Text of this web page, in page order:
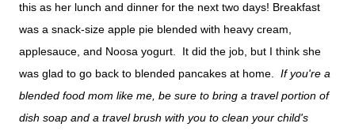
this as her lunch and dinner for the next two days! Breakfast
was a snack-size apple pie blended with heavy cream,
applesauce, and Noosa yogurt. It did the job, but I think she
was glad to go back to blended pancakes at home. If you're a
blended food mom like me, be sure to bring a travel portion of
dish soap and a travel brush with you to clean your child's